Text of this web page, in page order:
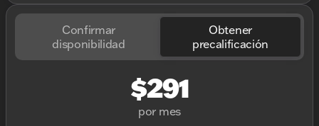
Confirmar
disponibilidad
Obtener
precalificación
$291
por mes